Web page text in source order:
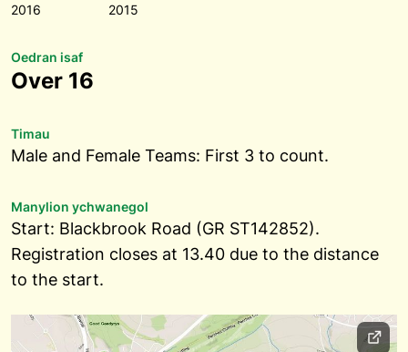
2016 2015
Oedran isaf
Over 16
Timau
Male and Female Teams: First 3 to count.
Manylion ychwanegol
Start: Blackbrook Road (GR ST142852).
Registration closes at 13.40 due to the distance
to the start.